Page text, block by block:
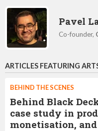
Pavel
Co-founder,
ARTICLES FEATURING
BEHIND THE SCENES
Behind Black
case study in
monetisation,